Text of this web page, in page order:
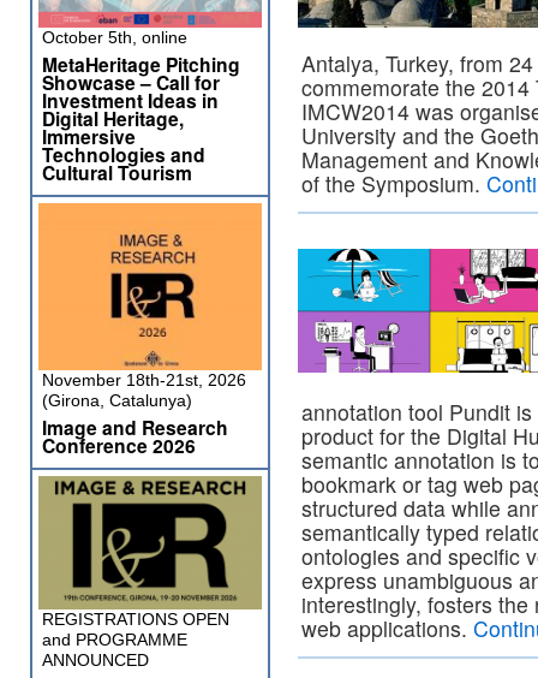
Antalya, Turkey, from
commemorate the 2014
IMCW2014 was
University and the
Management and
of the Symposium.
annotation tool Pundit
product for the Digital
semantic annotation is
bookmark or tag web
structured data while
semantically typed
ontologies and specific
express unambiguous
interestingly, fosters
web applications.
October 5th, online
MetaHeritage Pitching
Showcase – Call for
Investment Ideas in
Digital Heritage,
Immersive
Technologies and
Cultural Tourism
November 18th-21st, 2026
(Girona, Catalunya)
Image and Research
Conference 2026
REGISTRATIONS OPEN
and PROGRAMME
ANNOUNCED